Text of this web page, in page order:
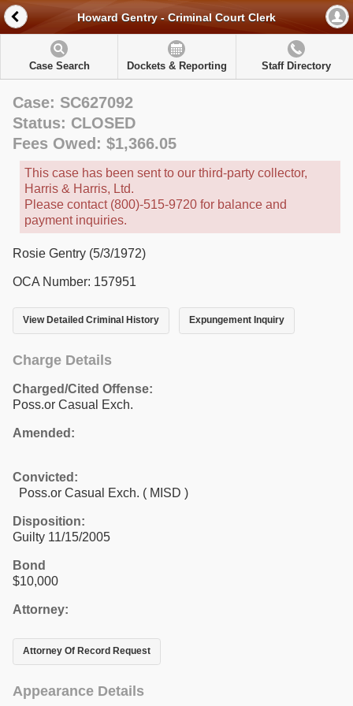
Howard Gentry - Criminal Court Clerk
Case Search Dockets & Reporting Staff Directory
Case: SC627092
Status: CLOSED
Fees Owed: $1,366.05
This case has been sent to our third-party collector,
Harris & Harris, Ltd.
Please contact (800)-515-9720 for balance and
payment inquiries.
Rosie Gentry (5/3/1972)
OCA Number: 157951
View Detailed Criminal History Expungement Inquiry
Charge Details
Charged/Cited Offense:
Poss.or Casual Exch.
Amended:
Convicted:
Poss.or Casual Exch. ( MISD )
Disposition:
Guilty 11/15/2005
Bond
$10,000
Attorney:
Attorney Of Record Request
Appearance Details